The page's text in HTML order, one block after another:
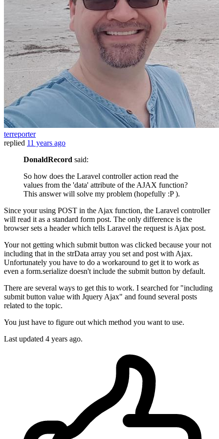
terreporter
replied 11 years ago
DonaldRecord said:
So how does the Laravel controller action read the
values from the 'data' attribute of the AJAX function?
This answer will solve my problem (hopefully :P ).
Since your using POST in the Ajax function, the Laravel controller
will read it as a standard form post. The only difference is the
browser sets a header which tells Laravel the request is Ajax post.
Your not getting which submit button was clicked because your not
including that in the strData array you set and post with Ajax.
Unfortunately you have to do a workaround to get it to work as
even a form.serialize doesn't include the submit button by default.
There are several ways to get this to work. I searched for "including
submit button value with Jquery Ajax" and found several posts
related to the topic.
You just have to figure out which method you want to use.
Last updated 4 years ago.